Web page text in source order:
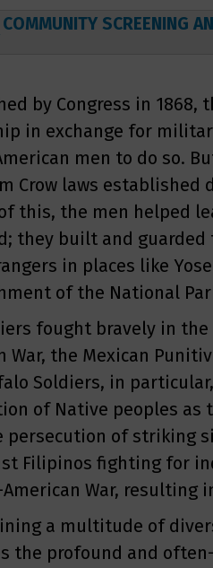
SCREENING
by Congress in 1868,
in exchange for
men to do so.
Crow laws established
this, the men helped
they built and guarded
in places like
of the National
fought bravely in
War, the Mexican
Soldiers, in
of Native peoples as
persecution of striking
Filipinos fighting for
War, resulting
a multitude of
the profound and